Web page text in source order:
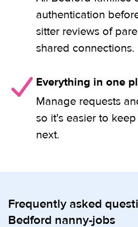
authentication
sitter reviews of
shared connections.
Everything in one
Manage requests
so it's easier to
next.
Frequently asked
Bedford nanny-jobs